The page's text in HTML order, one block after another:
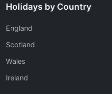
Holidays by Country
England
Scotland
Wales
Ireland